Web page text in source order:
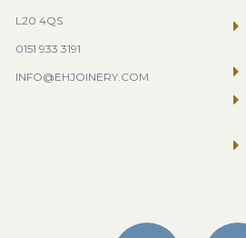
L20 4QS
0151 933 3191
INFO@EHJOINERY.COM